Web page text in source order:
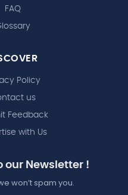
FAQ
Policy
us
Feedback
with Us
our Newsletter !
won’t spam you.